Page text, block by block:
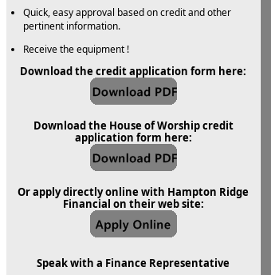
Quick, easy approval based on credit and other
pertinent information.
Receive the equipment !
Download the credit application form here:
Download the House of Worship credit
application form here:
Or apply directly online with Hampton Ridge
Financial on their web site:
Speak with a Finance Representative